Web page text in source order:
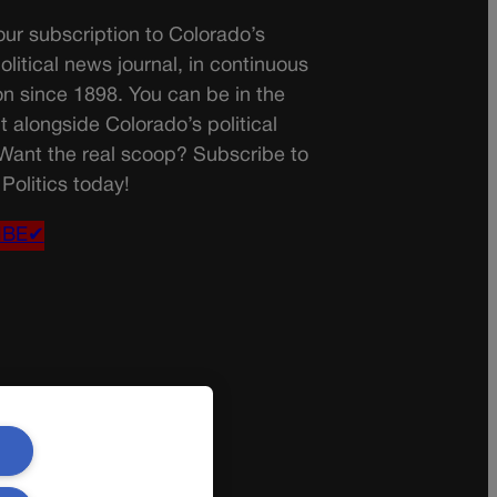
subscription to Colorado’s
news journal, in continuous
since 1898. You can be in the
alongside Colorado’s political
the real scoop? Subscribe to
today!